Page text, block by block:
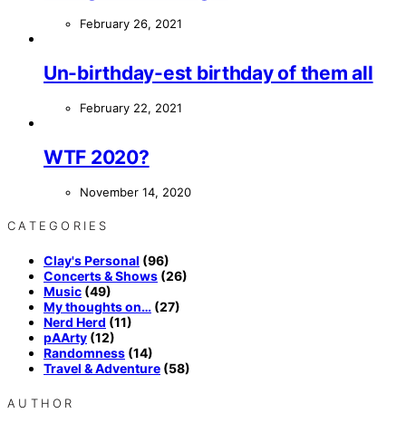
February 26, 2021
Un-birthday-est birthday of them all
February 22, 2021
WTF 2020?
November 14, 2020
CATEGORIES
Clay's Personal (96)
Concerts & Shows (26)
Music (49)
My thoughts on… (27)
Nerd Herd (11)
pAArty (12)
Randomness (14)
Travel & Adventure (58)
AUTHOR